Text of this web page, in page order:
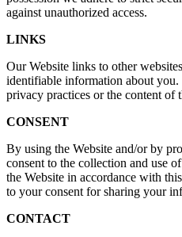
against unauthorized access.
LINKS
Our Website links to other
identifiable information about you.
privacy practices or the content of
CONSENT
By using the Website and/or by
consent to the collection and use
the Website in accordance with
to your consent for sharing your
CONTACT